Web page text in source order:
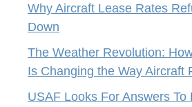
Why Aircraft Lease Rates
Down
The Weather Revolution:
Is Changing the Way Aircraft
USAF Looks For Answers To